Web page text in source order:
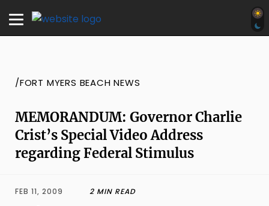
/FORT MYERS BEACH NEWS
MEMORANDUM: Governor Charlie
Crist’s Special Video Address
regarding Federal Stimulus
FEB 11, 2009 2 MIN READ